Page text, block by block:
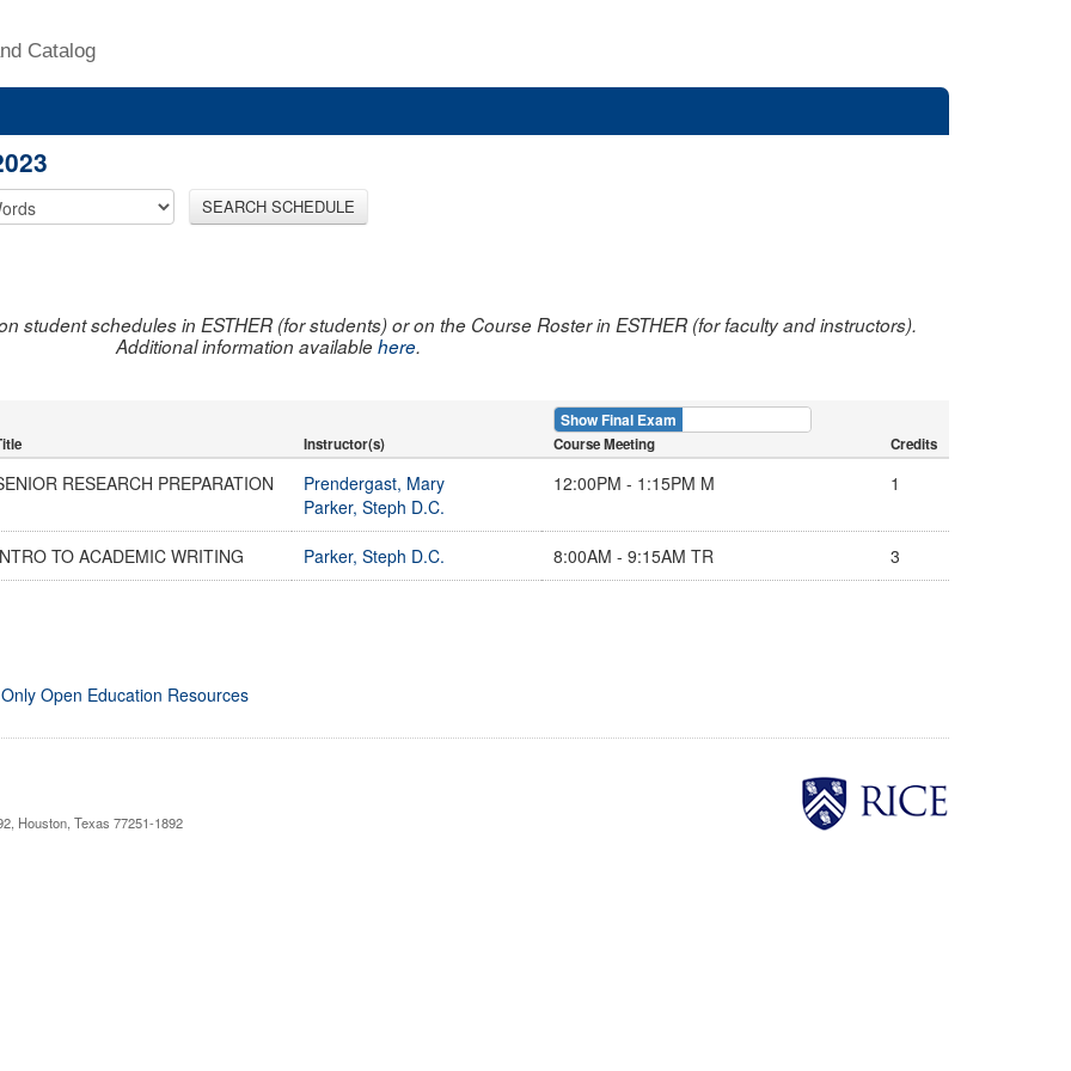
Catalog
SEARCH SCHEDULE
student schedules in ESTHER (for students) or on the Course Roster in ESTHER (for faculty and instructors).
Additional information availablehere.
Instructor(s)
Show Final Exam
Course Meeting Credits
RESEARCH PREPARATION
Prendergast, Mary
Parker, Steph D.C.
12:00PM - 1:15PM M 1
TO ACADEMIC WRITING Parker, Steph D.C. 8:00AM - 9:15AM TR 3
Open Education Resources
Houston, Texas 77251-1892